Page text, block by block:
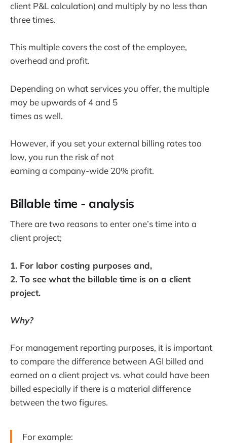
client P&L calculation) and multiply by no less than
three times.
This multiple covers the cost of the employee,
overhead and profit.
Depending on what services you offer, the multiple
may be upwards of 4 and 5
times as well.
However, if you set your external billing rates too
low, you run the risk of not
earning a company-wide 20% profit.
Billable time - analysis
There are two reasons to enter one’s time into a
client project;
1. For labor costing purposes and,
2. To see what the billable time is on a client
project.
Why?
For management reporting purposes, it is important
to compare the difference between AGI billed and
earned on a client project vs. what could have been
billed especially if there is a material difference
between the two figures.
For example: